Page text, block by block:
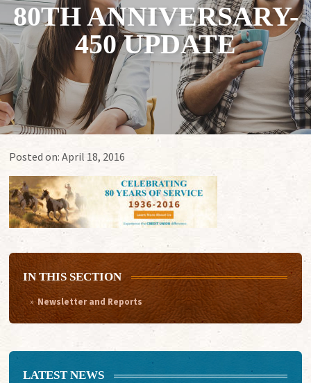
80TH ANNIVERSARY-
450 UPDATE
Posted on:April 18, 2016
IN THIS SECTION
Newsletter and Reports
LATEST NEWS